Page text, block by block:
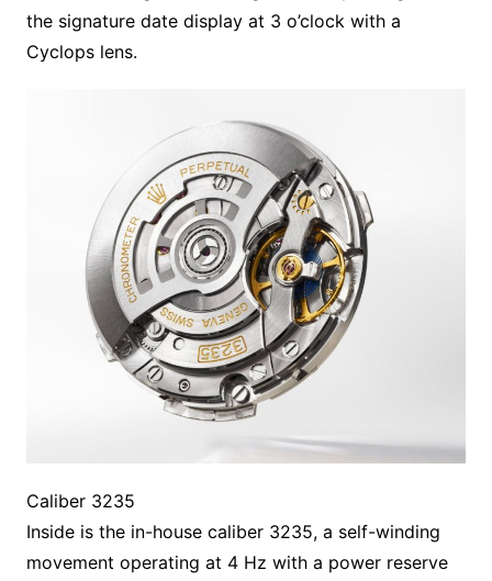
the signature date display at 3 o’clock with a
Cyclops lens.
Caliber 3235
Inside is the in-house caliber 3235, a self-winding
movement operating at 4 Hz with a power reserve